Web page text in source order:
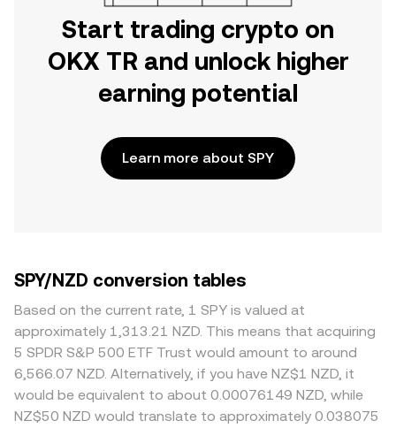
Start trading crypto on
OKX TR and unlock higher
earning potential
Learn more about SPY
SPY/NZD conversion tables
Based on the current rate, 1 SPY is valued at
approximately 1,313.21 NZD. This means that acquiring
5 SPDR S&P 500 ETF Trust would amount to around
6,566.07 NZD. Alternatively, if you have NZ$1 NZD, it
would be equivalent to about 0.00076149 NZD, while
NZ$50 NZD would translate to approximately 0.038075